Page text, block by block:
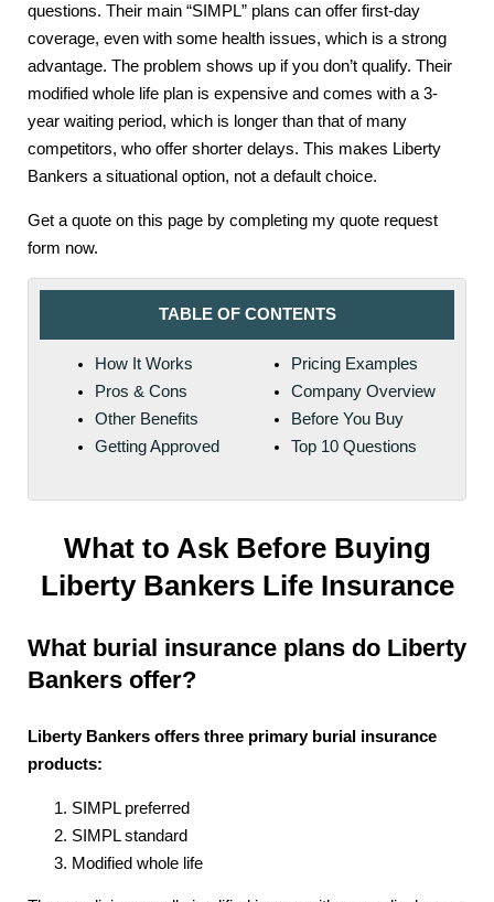
questions. Their main “SIMPL” plans can offer first-day
coverage, even with some health issues, which is a strong
advantage. The problem shows up if you don’t qualify. Their
modified whole life plan is expensive and comes with a 3-
year waiting period, which is longer than that of many
competitors, who offer shorter delays. This makes Liberty
Bankers a situational option, not a default choice.
Get a quote on this page by completing my quote request
form now.
TABLE OF CONTENTS
How It Works
Pros & Cons
Other Benefits
Getting Approved
Pricing Examples
Company Overview
Before You Buy
Top 10 Questions
What to Ask Before Buying
Liberty Bankers Life Insurance
What burial insurance plans do Liberty
Bankers offer?
Liberty Bankers offers three primary burial insurance
products:
SIMPL preferred
SIMPL standard
Modified whole life